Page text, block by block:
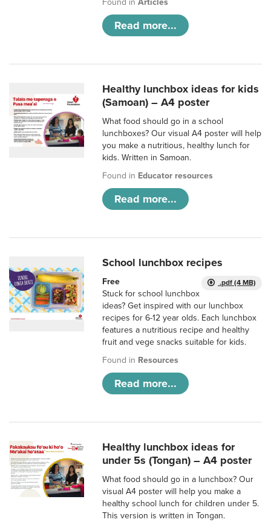
Found inArticles
Read more...
Healthy lunchbox ideas for kids
(Samoan) – A4 poster
What food should go in a school
lunchboxes? Our visual A4 poster will help
you make a nutritious, healthy lunch for
kids. Written in Samoan.
Found in Educator resources
Read more...
School lunchbox recipes
.pdf (4 MB)
Free
Stuck for school lunchbox
ideas? Get inspired with our lunchbox
recipes for 6-12 year olds. Each lunchbox
features a nutritious recipe and healthy
fruit and vege snacks suitable for kids.
Found in Resources
Read more...
Healthy lunchbox ideas for
under 5s (Tongan) – A4 poster
What food should go in a lunchbox? Our
visual A4 poster will help you make a
healthy school lunch for children under 5.
This version is written in Tongan.